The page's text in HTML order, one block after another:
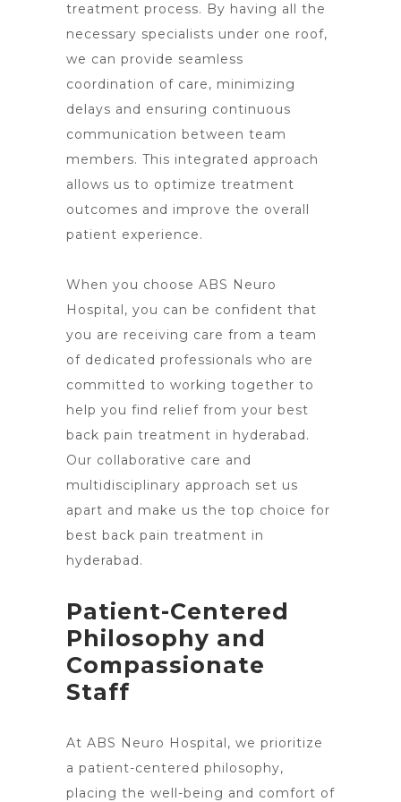
treatment process. By having all the
necessary specialists under one roof,
we can provide seamless
coordination of care, minimizing
delays and ensuring continuous
communication between team
members. This integrated approach
allows us to optimize treatment
outcomes and improve the overall
patient experience.
When you choose ABS Neuro
Hospital, you can be confident that
you are receiving care from a team
of dedicated professionals who are
committed to working together to
help you find relief from your best
back pain treatment in hyderabad.
Our collaborative care and
multidisciplinary approach set us
apart and make us the top choice for
best back pain treatment in
hyderabad.
Patient-Centered
Philosophy and
Compassionate
Staff
At ABS Neuro Hospital, we prioritize
a patient-centered philosophy,
placing the well-being and comfort of